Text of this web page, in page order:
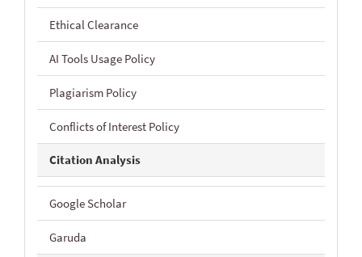
Ethical Clearance
AI Tools Usage Policy
Plagiarism Policy
Conflicts of Interest Policy
Citation Analysis
Google Scholar
Garuda